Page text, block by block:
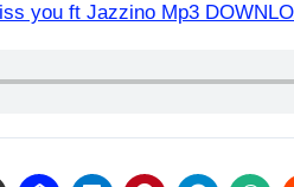
you ft Jazzino Mp3